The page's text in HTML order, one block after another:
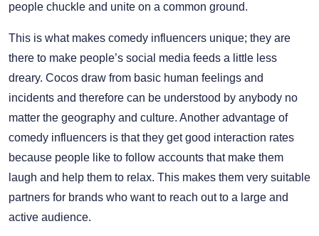
people chuckle and unite on a common ground.
This is what makes comedy influencers unique; they are
there to make people’s social media feeds a little less
dreary. Cocos draw from basic human feelings and
incidents and therefore can be understood by anybody no
matter the geography and culture. Another advantage of
comedy influencers is that they get good interaction rates
because people like to follow accounts that make them
laugh and help them to relax. This makes them very suitable
partners for brands who want to reach out to a large and
active audience.